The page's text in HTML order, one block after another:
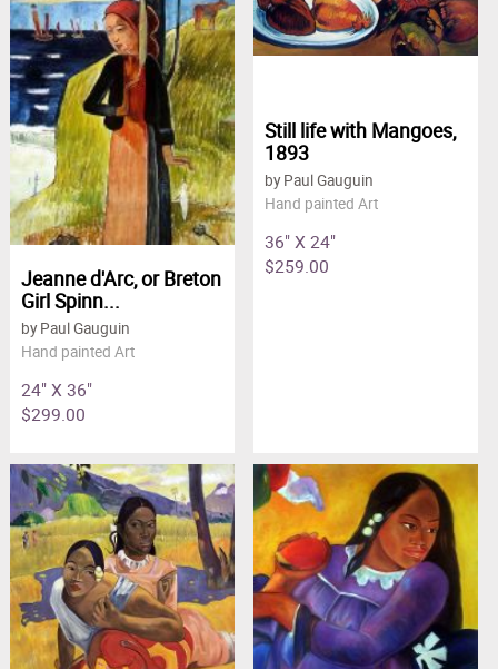
Jeanne d'Arc, or Breton
Girl Spinn...
by Paul Gauguin
Hand painted Art
24" X 36"
$299.00
Still life with Mangoes,
1893
by Paul Gauguin
Hand painted Art
36" X 24"
$259.00